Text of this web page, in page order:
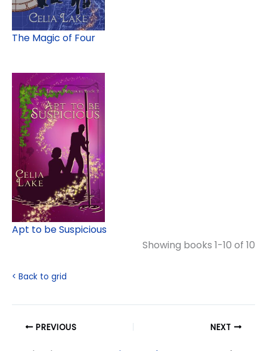
The Magic of Four
Apt to be Suspicious
Showing books 1-10 of 10
< Back to grid
PREVIOUS NEXT